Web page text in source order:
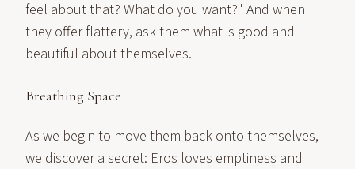
feel about that? What do you want?" And when
they offer flattery, ask them what is good and
beautiful about themselves.
Breathing Space
As we begin to move them back onto themselves,
we discover a secret: Eros loves emptiness and